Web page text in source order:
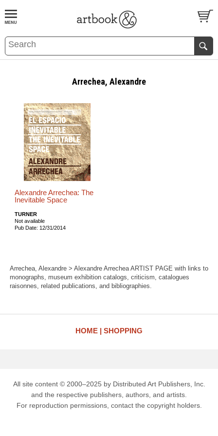
BOOKS EVENTS AND FEATURES
Arrechea, Alexandre
Alexandre Arrechea: The
Inevitable Space
TURNER
Not available
Pub Date: 12/31/2014
Arrechea, Alexandre > Alexandre Arrechea ARTIST PAGE with links to
monographs, museum exhibition catalogs, criticism, catalogues
raisonnes, related publications, and bibliographies.
HOME SHOPPING
All site content © 2000–2025 by Distributed Art Publishers, Inc.
and the respective publishers, authors, and artists.
For reproduction permissions, contact the copyright holders.